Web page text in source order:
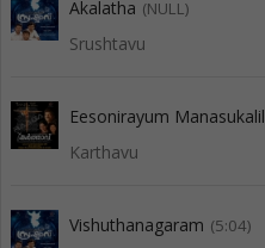
Akalatha (NULL)
Srushtavu
Eesonirayum Manasukalil
Karthavu
Vishuthanagaram (5:04)